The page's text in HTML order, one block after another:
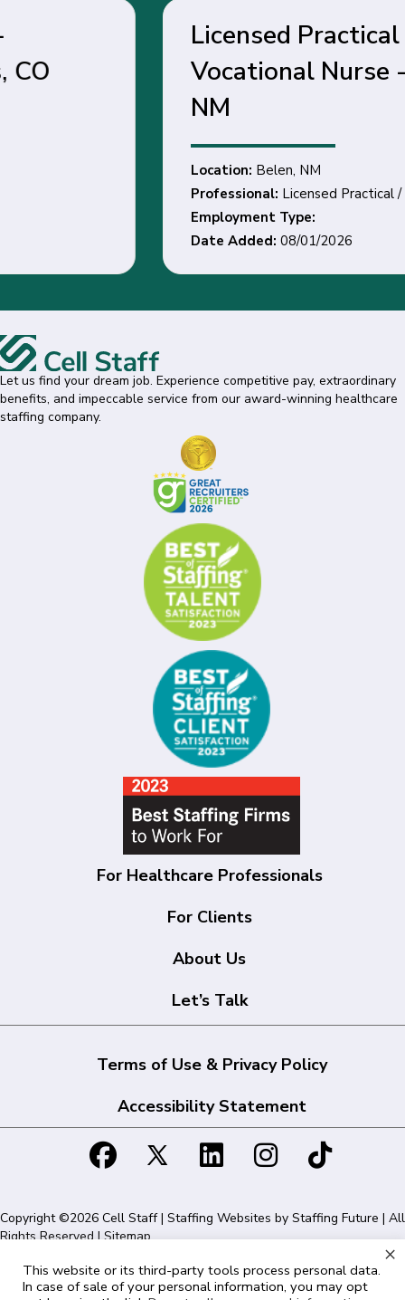
Licensed Practical /
Vocational Nurse - Belen,
Licensed Practical / Vocational Nurse
08/01/2026
Let us find your dream job. Experience competitive pay, extraordinary
benefits, and impeccable service from our award-winning healthcare
staffing company.
For Healthcare Professionals
For Clients
About Us
Let’s Talk
Terms of Use & Privacy Policy
Accessibility Statement
Copyright ©2026 Cell Staff | Staffing Websites by Staffing Future | All
Rights Reserved |Sitemap
Cell Staff | 1715 N Westshore Blvd Suite 525, Tampa, FL 33607 | 855-
This website or its third-party tools process personal data.
In case of sale of your personal information, you may opt
×